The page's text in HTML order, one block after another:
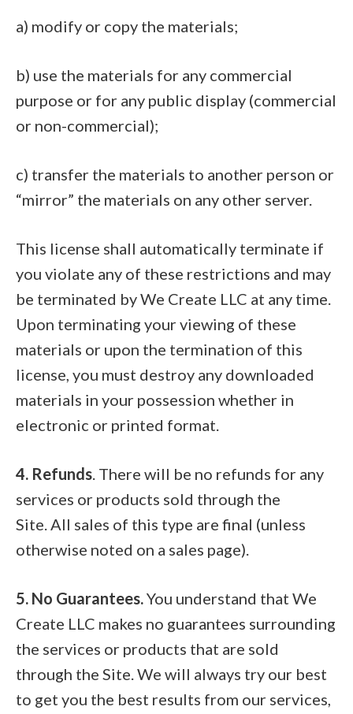
a) modify or copy the materials;
b) use the materials for any commercial
purpose or for any public display (commercial
or non-commercial);
c) transfer the materials to another person or
“mirror” the materials on any other server.
This license shall automatically terminate if
you violate any of these restrictions and may
be terminated by We Create LLC at any time.
Upon terminating your viewing of these
materials or upon the termination of this
license, you must destroy any downloaded
materials in your possession whether in
electronic or printed format.
4. Refunds. There will be no refunds for any
services or products sold through the
Site. All sales of this type are final (unless
otherwise noted on a sales page).
5. No Guarantees.You understand that We
Create LLC makes no guarantees surrounding
the services or products that are sold
through the Site. We will always try our best
to get you the best results from our services,